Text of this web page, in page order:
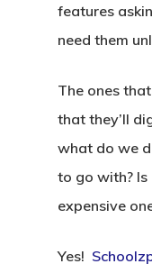
features
need them
The ones
that they’ll
what do we
to go with?
expensive
Yes!